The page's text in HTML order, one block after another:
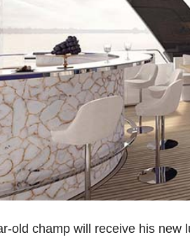
old champ will receive his new